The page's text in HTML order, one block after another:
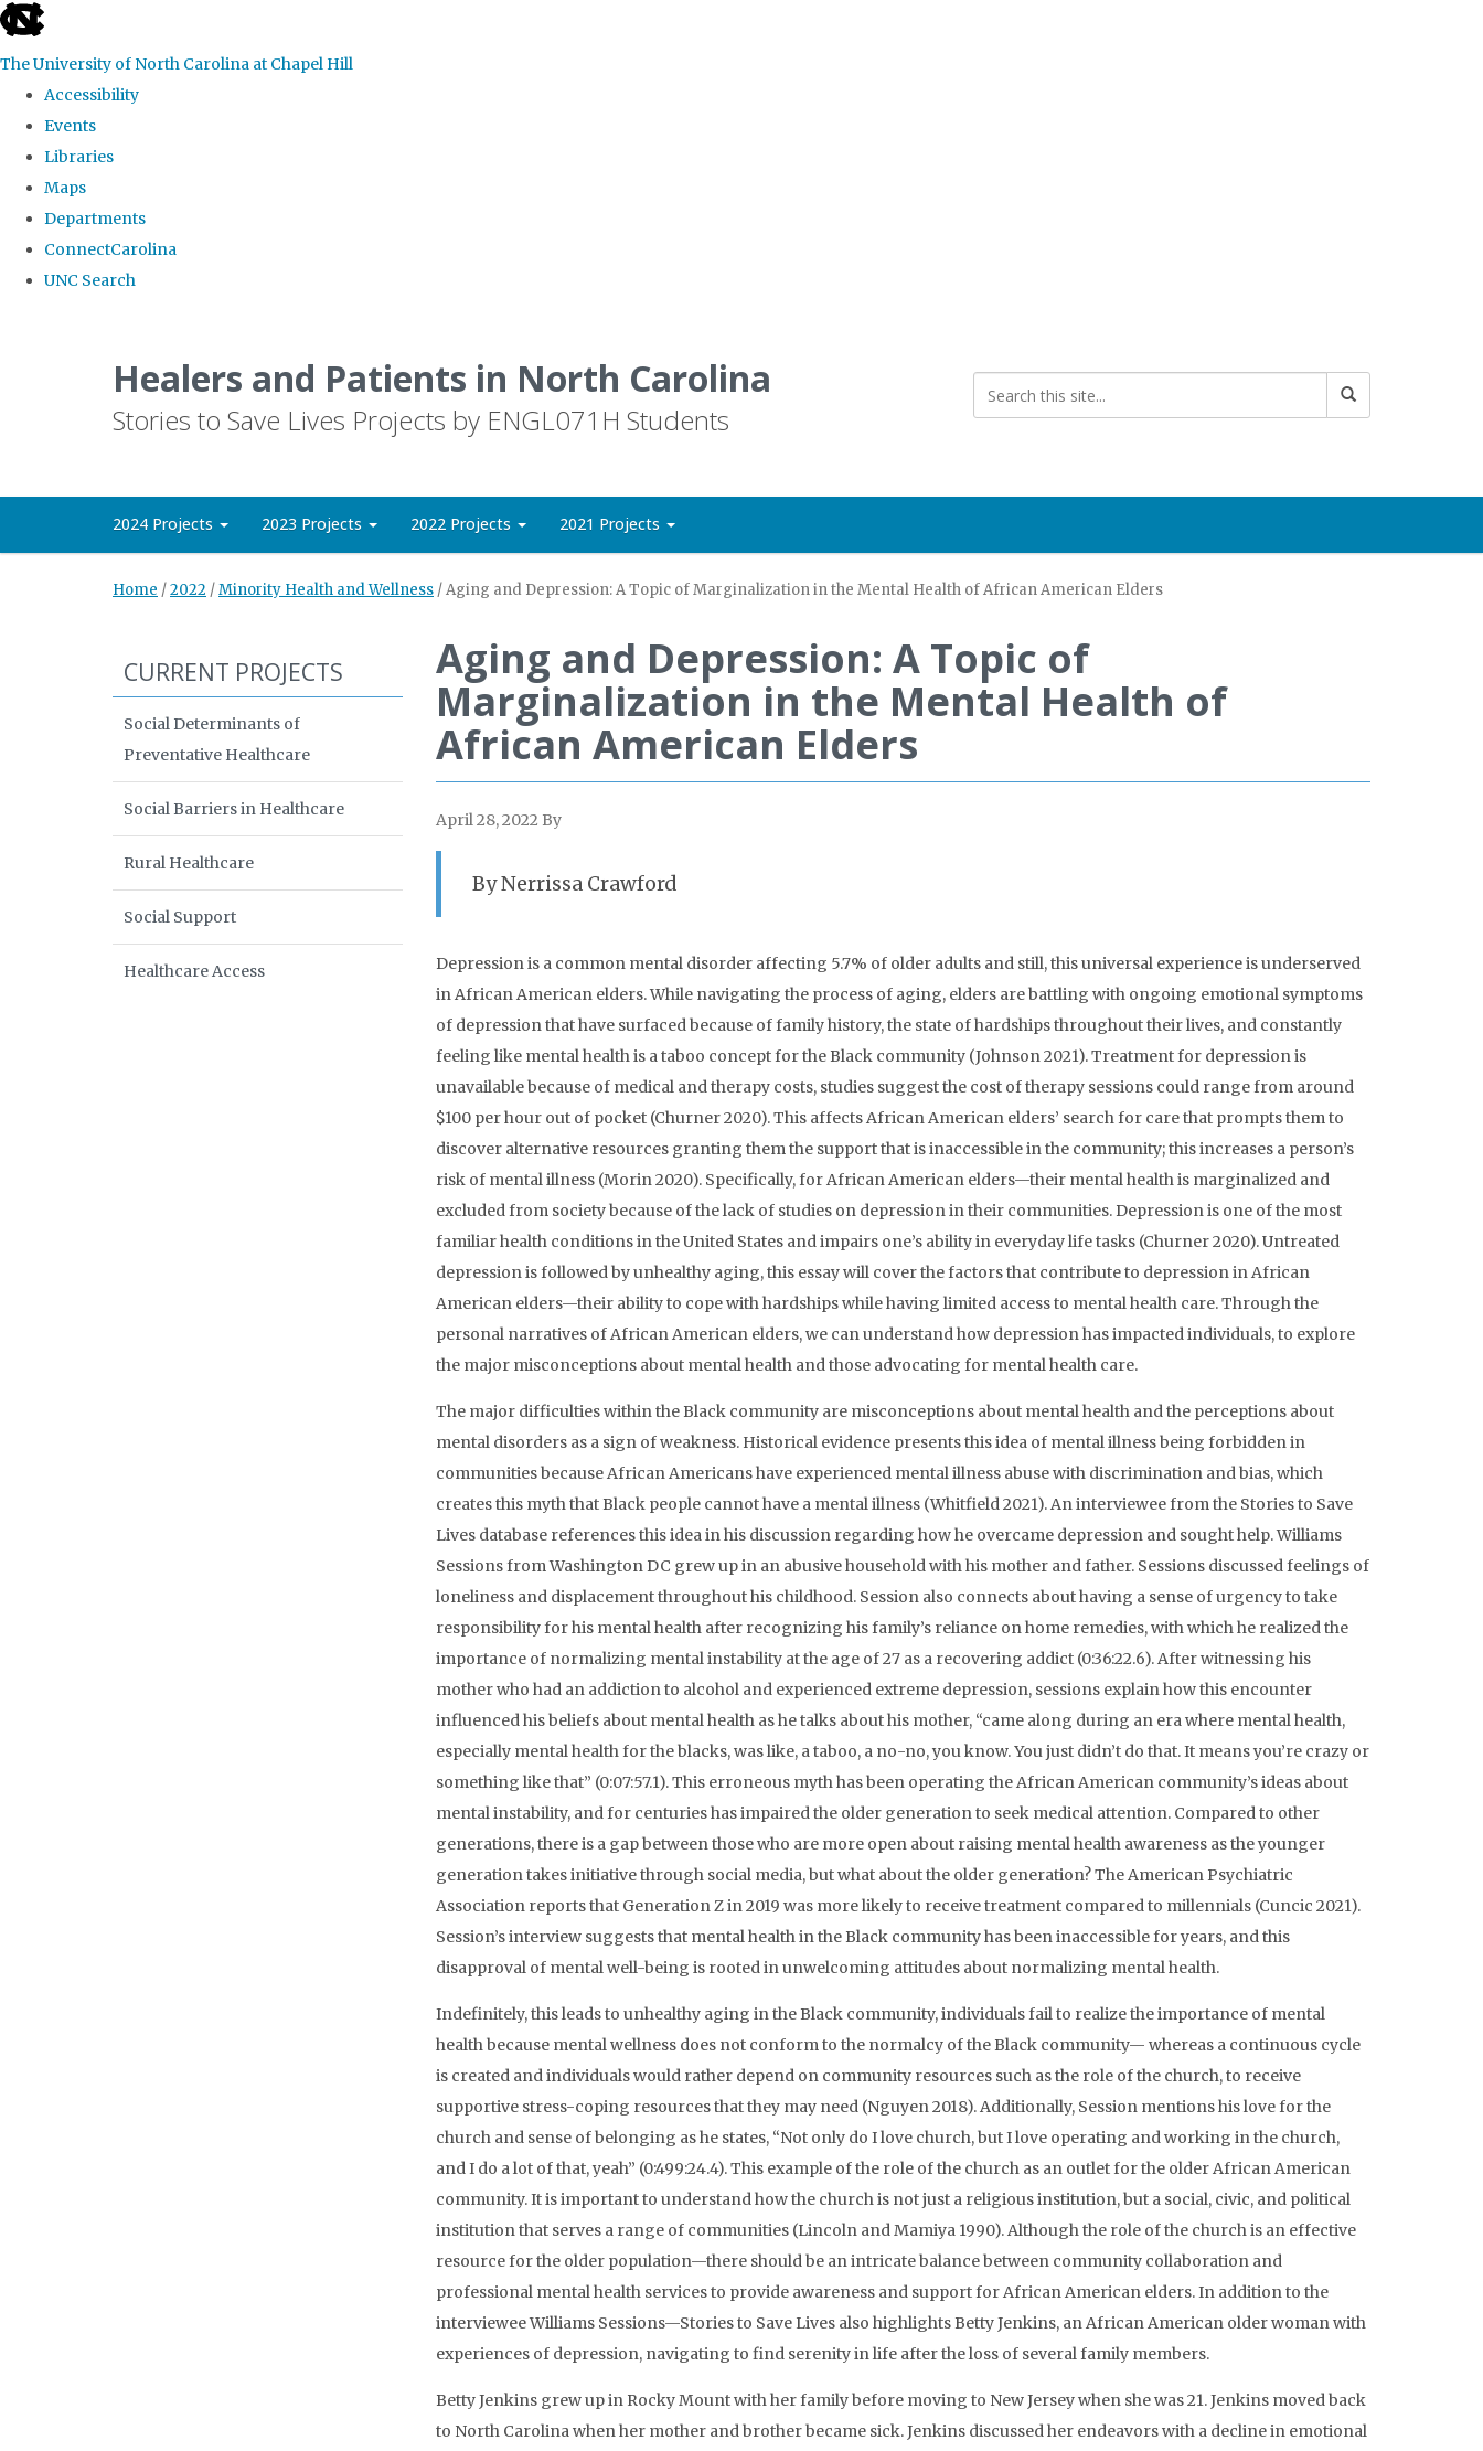
skip
the
global
The University of North Carolina at Chapel Hill
Accessibility
Events
Libraries
Maps
Departments
ConnectCarolina
UNC Search
Healers and Patients in North Carolina
Stories to Save Lives Projects by ENGL071H Students
2024 Projects 2023 Projects 2022 Projects 2021 Projects
Home /2022 /Minority Health and Wellness /Aging and Depression: A Topic of Marginalization in the Mental Health of African American Elders
Aging and Depression: A Topic of
Marginalization in the Mental Health of
African American Elders
April 28, 2022 By
By Nerrissa Crawford
Depression is a common mental disorder affecting 5.7% of older adults and still, this universal experience is underserved
in African American elders. While navigating the process of aging, elders are battling with ongoing emotional symptoms
of depression that have surfaced because of family history, the state of hardships throughout their lives, and constantly
feeling like mental health is a taboo concept for the Black community (Johnson 2021). Treatment for depression is
unavailable because of medical and therapy costs, studies suggest the cost of therapy sessions could range from around
$100 per hour out of pocket (Churner 2020). This affects African American elders’ search for care that prompts them to
discover alternative resources granting them the support that is inaccessible in the community; this increases a person’s
risk of mental illness (Morin 2020). Specifically, for African American elders—their mental health is marginalized and
excluded from society because of the lack of studies on depression in their communities. Depression is one of the most
familiar health conditions in the United States and impairs one’s ability in everyday life tasks (Churner 2020). Untreated
depression is followed by unhealthy aging, this essay will cover the factors that contribute to depression in African
American elders—their ability to cope with hardships while having limited access to mental health care. Through the
personal narratives of African American elders, we can understand how depression has impacted individuals, to explore
the major misconceptions about mental health and those advocating for mental health care.
The major difficulties within the Black community are misconceptions about mental health and the perceptions about
mental disorders as a sign of weakness. Historical evidence presents this idea of mental illness being forbidden in
communities because African Americans have experienced mental illness abuse with discrimination and bias, which
creates this myth that Black people cannot have a mental illness (Whitfield 2021). An interviewee from the Stories to Save
Lives database references this idea in his discussion regarding how he overcame depression and sought help. Williams
Sessions from Washington DC grew up in an abusive household with his mother and father. Sessions discussed feelings of
loneliness and displacement throughout his childhood. Session also connects about having a sense of urgency to take
responsibility for his mental health after recognizing his family’s reliance on home remedies, with which he realized the
importance of normalizing mental instability at the age of 27 as a recovering addict (0:36:22.6). After witnessing his
mother who had an addiction to alcohol and experienced extreme depression, sessions explain how this encounter
influenced his beliefs about mental health as he talks about his mother, “came along during an era where mental health,
especially mental health for the blacks, was like, a taboo, a no-no, you know. You just didn’t do that. It means you’re crazy or
something like that” (0:07:57.1). This erroneous myth has been operating the African American community’s ideas about
mental instability, and for centuries has impaired the older generation to seek medical attention. Compared to other
generations, there is a gap between those who are more open about raising mental health awareness as the younger
generation takes initiative through social media, but what about the older generation? The American Psychiatric
Association reports that Generation Z in 2019 was more likely to receive treatment compared to millennials (Cuncic 2021).
Session’s interview suggests that mental health in the Black community has been inaccessible for years, and this
disapproval of mental well-being is rooted in unwelcoming attitudes about normalizing mental health.
Indefinitely, this leads to unhealthy aging in the Black community, individuals fail to realize the importance of mental
health because mental wellness does not conform to the normalcy of the Black community— whereas a continuous cycle
is created and individuals would rather depend on community resources such as the role of the church, to receive
supportive stress-coping resources that they may need (Nguyen 2018). Additionally, Session mentions his love for the
church and sense of belonging as he states, “Not only do I love church, but I love operating and working in the church,
and I do a lot of that, yeah” (0:499:24.4). This example of the role of the church as an outlet for the older African American
community. It is important to understand how the church is not just a religious institution, but a social, civic, and political
institution that serves a range of communities (Lincoln and Mamiya 1990). Although the role of the church is an effective
resource for the older population—there should be an intricate balance between community collaboration and
professional mental health services to provide awareness and support for African American elders. In addition to the
interviewee Williams Sessions—Stories to Save Lives also highlights Betty Jenkins, an African American older woman with
experiences of depression, navigating to find serenity in life after the loss of several family members.
Betty Jenkins grew up in Rocky Mount with her family before moving to New Jersey when she was 21. Jenkins moved back
to North Carolina when her mother and brother became sick. Jenkins discussed her endeavors with a decline in emotional
CURRENT PROJECTS
Social Determinants of
Preventative Healthcare
Social Barriers in Healthcare
Rural Healthcare
Social Support
Healthcare Access